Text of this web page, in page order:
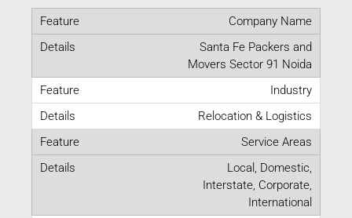
Company Name
Santa Fe Packers and
Movers Sector 91 Noida
Industry
Relocation & Logistics
Service Areas
Local, Domestic,
Interstate, Corporate,
International